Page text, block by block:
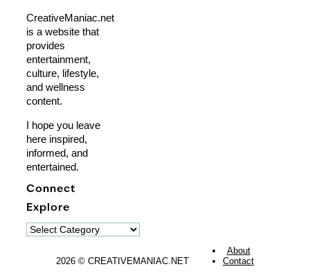
CreativeManiac.net
is a website that
provides
entertainment,
culture, lifestyle,
and wellness
content.
I hope you leave
here inspired,
informed, and
entertained.
Connect
Explore
Explore
2026 © CREATIVEMANIAC.NET
About
Contact